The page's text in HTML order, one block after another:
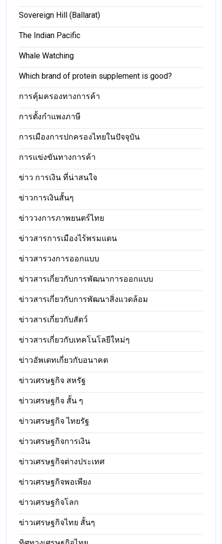
Sovereign Hill (Ballarat)
The Indian Pacific
Whale Watching
Which brand of protein supplement is good?
การคุ้มครองทางการค้า
การตั้งกำแพงภาษี
การเมืองการปกครองไทยในปัจจุบัน
การแข่งขันทางการค้า
ข่าว การเงิน ที่น่าสนใจ
ข่าวการเงินสั้นๆ
ข่าววงการภาพยนตร์ไทย
ข่าวสารการเมืองไร้พรมแดน
ข่าวสารวงการออกแบบ
ข่าวสารเกี่ยวกับการพัฒนาการออกแบบ
ข่าวสารเกี่ยวกับการพัฒนาสิ่งแวดล้อม
ข่าวสารเกี่ยวกับสัตว์
ข่าวสารเกี่ยวกับเทคโนโลยีใหม่ๆ
ข่าวอัพเดทเกี่ยวกับอนาคต
ข่าวเศรษฐกิจ สหรัฐ
ข่าวเศรษฐกิจ สั้น ๆ
ข่าวเศรษฐกิจ ไทยรัฐ
ข่าวเศรษฐกิจการเงิน
ข่าวเศรษฐกิจต่างประเทศ
ข่าวเศรษฐกิจพอเพียง
ข่าวเศรษฐกิจโลก
ข่าวเศรษฐกิจไทย สั้นๆ